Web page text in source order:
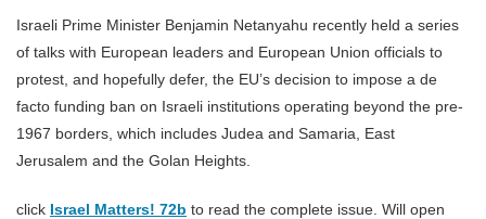
Israeli Prime Minister Benjamin Netanyahu recently held a series
of talks with European leaders and European Union officials to
protest, and hopefully defer, the EU’s decision to impose a de
facto funding ban on Israeli institutions operating beyond the pre-
1967 borders, which includes Judea and Samaria, East
Jerusalem and the Golan Heights.
click Israel Matters! 72b to read the complete issue. Will open